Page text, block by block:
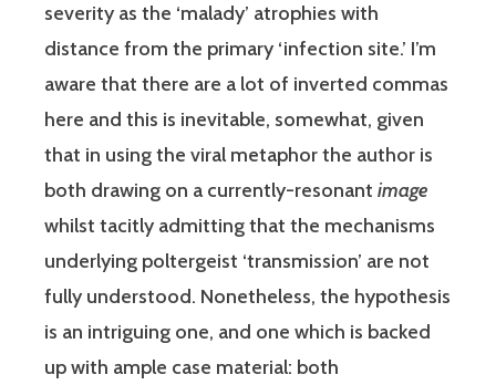
severity as the ‘malady’ atrophies with
distance from the primary ‘infection site.’ I’m
aware that there are a lot of inverted commas
here and this is inevitable, somewhat, given
that in using the viral metaphor the author is
both drawing on a currently-resonant image
whilst tacitly admitting that the mechanisms
underlying poltergeist ‘transmission’ are not
fully understood. Nonetheless, the hypothesis
is an intriguing one, and one which is backed
up with ample case material: both